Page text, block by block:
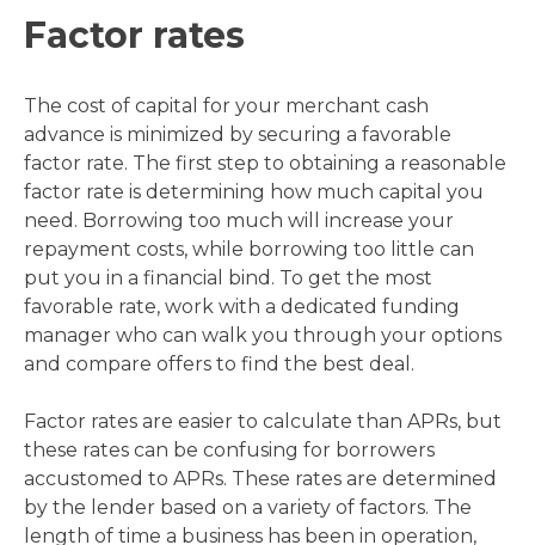
Factor rates
The cost of capital for your merchant cash
advance is minimized by securing a favorable
factor rate. The first step to obtaining a reasonable
factor rate is determining how much capital you
need. Borrowing too much will increase your
repayment costs, while borrowing too little can
put you in a financial bind. To get the most
favorable rate, work with a dedicated funding
manager who can walk you through your options
and compare offers to find the best deal.
Factor rates are easier to calculate than APRs, but
these rates can be confusing for borrowers
accustomed to APRs. These rates are determined
by the lender based on a variety of factors. The
length of time a business has been in operation,